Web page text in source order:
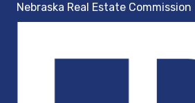
Nebraska Real Estate Commission